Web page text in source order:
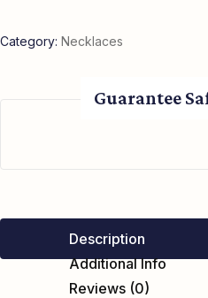
Category: Necklaces
Guarantee
Description
Additional Info
Reviews (0)